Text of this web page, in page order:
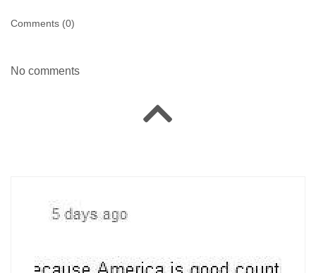
Comments (0)
No comments